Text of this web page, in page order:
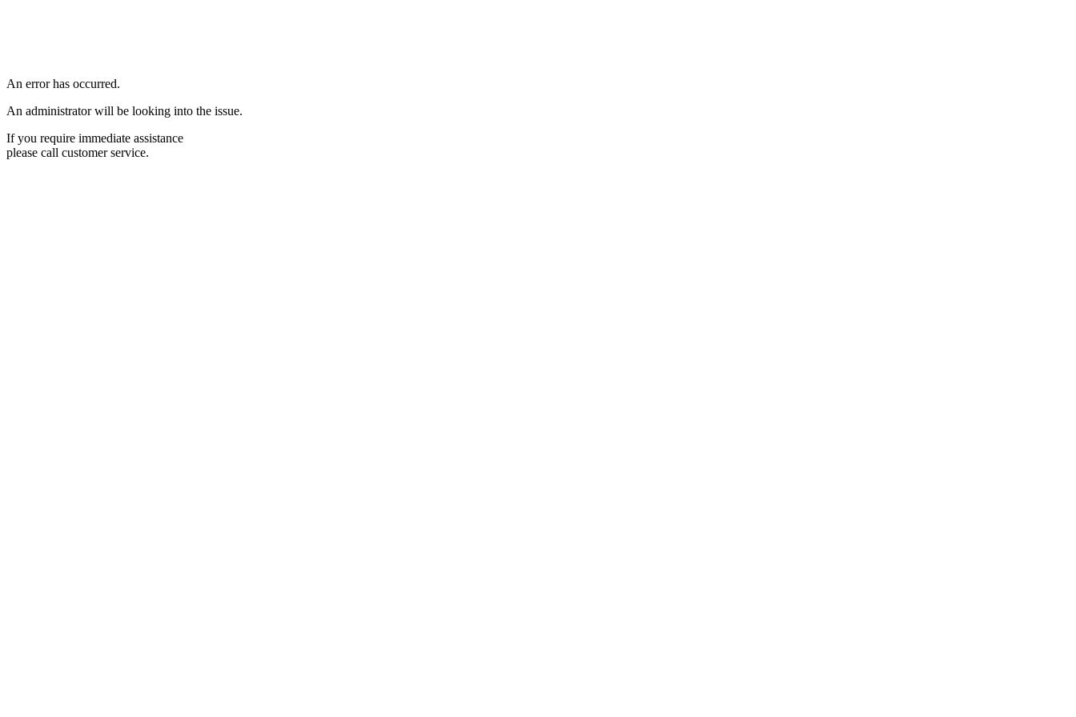
An error has occurred.
An administrator will be looking into the issue.
If you require immediate assistance
please call customer service.